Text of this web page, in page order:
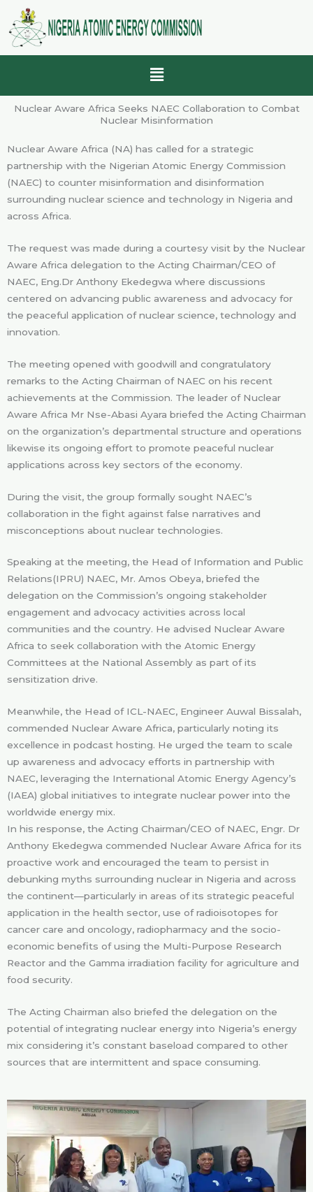
content
Menu
Nuclear Aware Africa Seeks NAEC Collaboration to Combat
Nuclear Misinformation
Nuclear Aware Africa (NA) has called for a strategic
partnership with the Nigerian Atomic Energy Commission
(NAEC) to counter misinformation and disinformation
surrounding nuclear science and technology in Nigeria and
across Africa.
The request was made during a courtesy visit by the Nuclear
Aware Africa delegation to the Acting Chairman/CEO of
NAEC, Eng.Dr Anthony Ekedegwa where discussions
centered on advancing public awareness and advocacy for
the peaceful application of nuclear science, technology and
innovation.
The meeting opened with goodwill and congratulatory
remarks to the Acting Chairman of NAEC on his recent
achievements at the Commission. The leader of Nuclear
Aware Africa Mr Nse-Abasi Ayara briefed the Acting Chairman
on the organization’s departmental structure and operations
likewise its ongoing effort to promote peaceful nuclear
applications across key sectors of the economy.
During the visit, the group formally sought NAEC’s
collaboration in the fight against false narratives and
misconceptions about nuclear technologies.
Speaking at the meeting, the Head of Information and Public
Relations(IPRU) NAEC, Mr. Amos Obeya, briefed the
delegation on the Commission’s ongoing stakeholder
engagement and advocacy activities across local
communities and the country. He advised Nuclear Aware
Africa to seek collaboration with the Atomic Energy
Committees at the National Assembly as part of its
sensitization drive.
Meanwhile, the Head of ICL-NAEC, Engineer Auwal Bissalah,
commended Nuclear Aware Africa, particularly noting its
excellence in podcast hosting. He urged the team to scale
up awareness and advocacy efforts in partnership with
NAEC, leveraging the International Atomic Energy Agency’s
(IAEA) global initiatives to integrate nuclear power into the
worldwide energy mix.
In his response, the Acting Chairman/CEO of NAEC, Engr. Dr
Anthony Ekedegwa commended Nuclear Aware Africa for its
proactive work and encouraged the team to persist in
debunking myths surrounding nuclear in Nigeria and across
the continent—particularly in areas of its strategic peaceful
application in the health sector, use of radioisotopes for
cancer care and oncology, radiopharmacy and the socio-
economic benefits of using the Multi-Purpose Research
Reactor and the Gamma irradiation facility for agriculture and
food security.
The Acting Chairman also briefed the delegation on the
potential of integrating nuclear energy into Nigeria’s energy
mix considering it’s constant baseload compared to other
sources that are intermittent and space consuming.